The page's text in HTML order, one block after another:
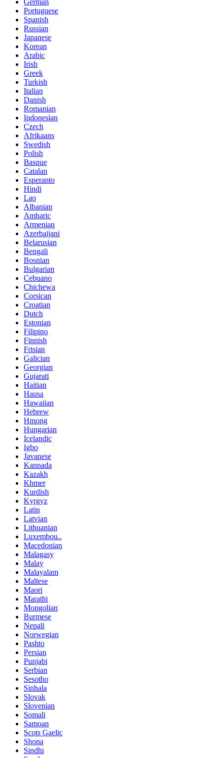
German
Portuguese
Spanish
Russian
Japanese
Korean
Arabic
Irish
Greek
Turkish
Italian
Danish
Romanian
Indonesian
Czech
Afrikaans
Swedish
Polish
Basque
Catalan
Esperanto
Hindi
Lao
Albanian
Amharic
Armenian
Azerbaijani
Belarusian
Bengali
Bosnian
Bulgarian
Cebuano
Chichewa
Corsican
Croatian
Dutch
Estonian
Filipino
Finnish
Frisian
Galician
Georgian
Gujarati
Haitian
Hausa
Hawaiian
Hebrew
Hmong
Hungarian
Icelandic
Igbo
Javanese
Kannada
Kazakh
Khmer
Kurdish
Kyrgyz
Latin
Latvian
Lithuanian
Luxembou..
Macedonian
Malagasy
Malay
Malayalam
Maltese
Maori
Marathi
Mongolian
Burmese
Nepali
Norwegian
Pashto
Persian
Punjabi
Serbian
Sesotho
Sinhala
Slovak
Slovenian
Somali
Samoan
Scots Gaelic
Shona
Sindhi